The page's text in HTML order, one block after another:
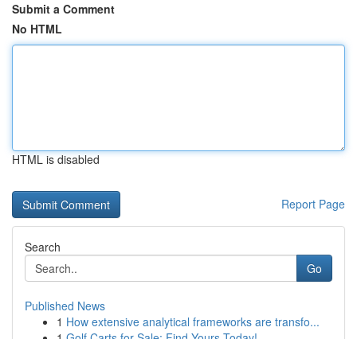
Submit a Comment
No HTML
HTML is disabled
Report Page
Search
Go
Published News
1 How extensive analytical frameworks are transfo...